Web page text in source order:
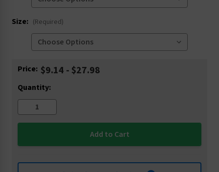
Size: (Required)
Current
Price: $9.14 - $27.98
Quantity: